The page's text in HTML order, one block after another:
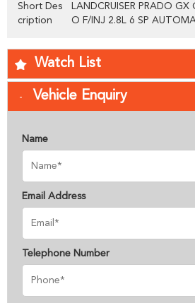
Short Des
cription
LANDCRUISER PRADO GX
O F/INJ 2.8L 6 SP
Watch List
Vehicle Enquiry
Name
Email Address
Telephone Number